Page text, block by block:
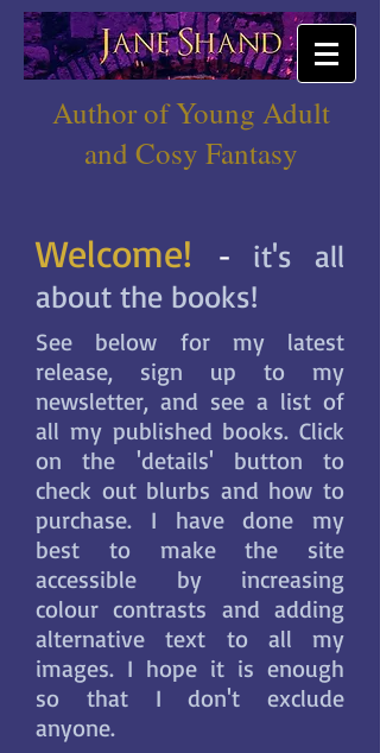
Author of Young Adult
and Cosy Fantasy
Welcome! - it's all
about the books!
See below for my latest
release, sign up to my
newsletter, and see a list of
all my published books. Click
on the 'details' button to
check out blurbs and how to
purchase. I have done my
best to make the site
accessible by increasing
colour contrasts and adding
alternative text to all my
images. I hope it is enough
so that I don't exclude
anyone.